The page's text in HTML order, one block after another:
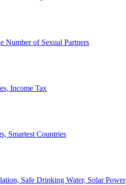
Number of Sexual Partners
Income Tax
Smartest Countries
Safe Drinking Water, Solar Power